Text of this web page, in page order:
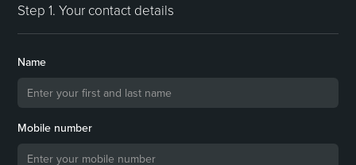
Step 1. Your contact details
Name
Mobile number